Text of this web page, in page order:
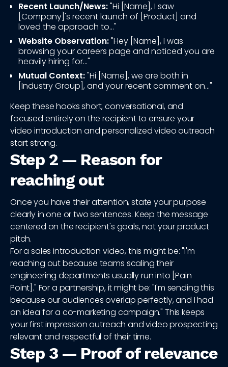
Recent Launch/News:"Hi [Name], I saw
[Company]'s recent launch of [Product] and
loved the approach to..."
Website Observation:"Hey [Name], I was
browsing your careers page and noticed you are
heavily hiring for..."
Mutual Context:"Hi [Name], we are both in
[Industry Group], and your recent comment on..."
Keep these hooks short, conversational, and
focused entirely on the recipient to ensure your
video introduction and personalized video outreach
start strong.
Step 2 — Reason for
reaching out
Once you have their attention, state your purpose
clearly in one or two sentences. Keep the message
centered on the recipient's goals, not your product
pitch.
For a sales introduction video, this might be: "I'm
reaching out because teams scaling their
engineering departments usually run into [Pain
Point]." For a partnership, it might be: "I'm sending this
because our audiences overlap perfectly, and I had
an idea for a co-marketing campaign." This keeps
your first impression outreach and video prospecting
relevant and respectful of their time.
Step 3 — Proof of relevance